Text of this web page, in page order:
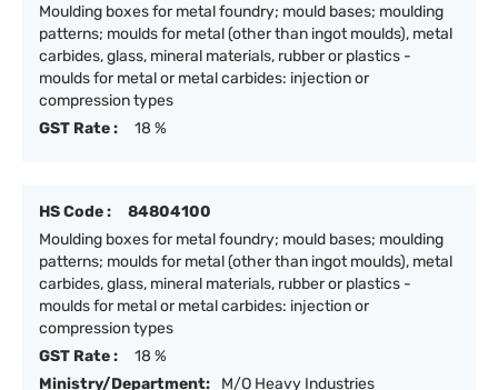
Moulding boxes for metal foundry; mould bases; moulding
patterns; moulds for metal (other than ingot moulds), metal
carbides, glass, mineral materials, rubber or plastics -
moulds for metal or metal carbides: injection or
compression types
GST Rate :
18 %
HS Code :
84804100
Moulding boxes for metal foundry; mould bases; moulding
patterns; moulds for metal (other than ingot moulds), metal
carbides, glass, mineral materials, rubber or plastics -
moulds for metal or metal carbides: injection or
compression types
GST Rate :
18 %
Ministry/Department:
M/O Heavy Industries